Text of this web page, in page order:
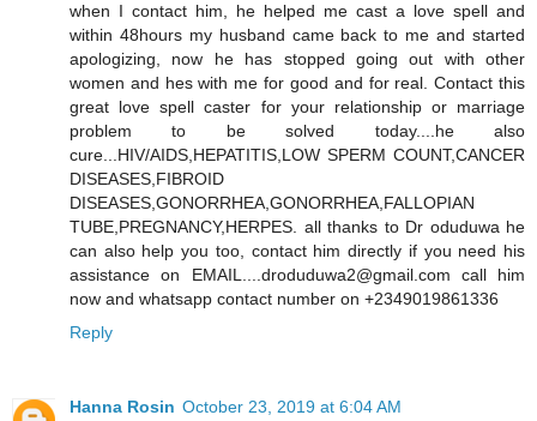
when I contact him, he helped me cast a love spell and
within 48hours my husband came back to me and started
apologizing, now he has stopped going out with other
women and hes with me for good and for real. Contact this
great love spell caster for your relationship or marriage
problem to be solved today....he also
cure...HIV/AIDS,HEPATITIS,LOW SPERM COUNT,CANCER
DISEASES,FIBROID
DISEASES,GONORRHEA,GONORRHEA,FALLOPIAN
TUBE,PREGNANCY,HERPES. all thanks to Dr oduduwa he
can also help you too, contact him directly if you need his
assistance on EMAIL....droduduwa2@gmail.com call him
now and whatsapp contact number on +2349019861336
Reply
Hanna Rosin October 23, 2019 at 6:04 AM